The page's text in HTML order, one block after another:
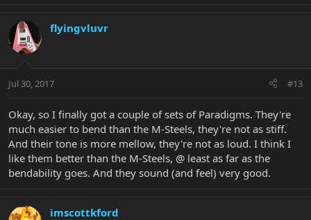
flyingvluvr
Jul 30, 2017 #13
Okay, so I finally got a couple of sets of Paradigms. They're
much easier to bend than the M-Steels, they're not as stiff.
And their tone is more mellow, they're not as loud. I think I
like them better than the M-Steels, @ least as far as the
bendability goes. And they sound (and feel) very good.
imscottkford